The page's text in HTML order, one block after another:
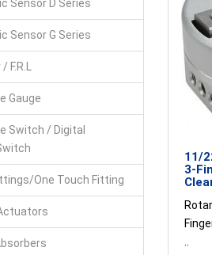
Sensor D Series
Sensor G Series
F.R.L
Gauge
Switch / Digital
One Touch Fitting
11/
3-
..